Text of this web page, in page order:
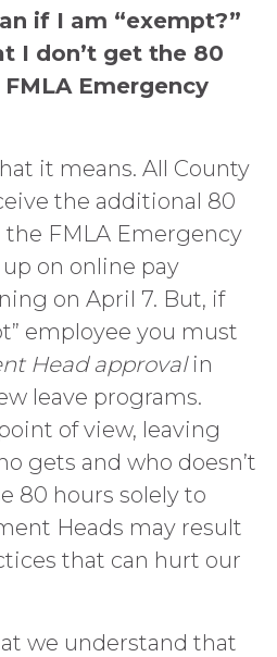
if I am “exempt?”
I don’t get the 80
Emergency
it means. All County
the additional 80
the FMLA Emergency
on online pay
on April 7. But, if
employee you must
Head approvalin
leave programs.
of view, leaving
gets and who doesn’t
80 hours solely to
Heads may result
that can hurt our
we understand that